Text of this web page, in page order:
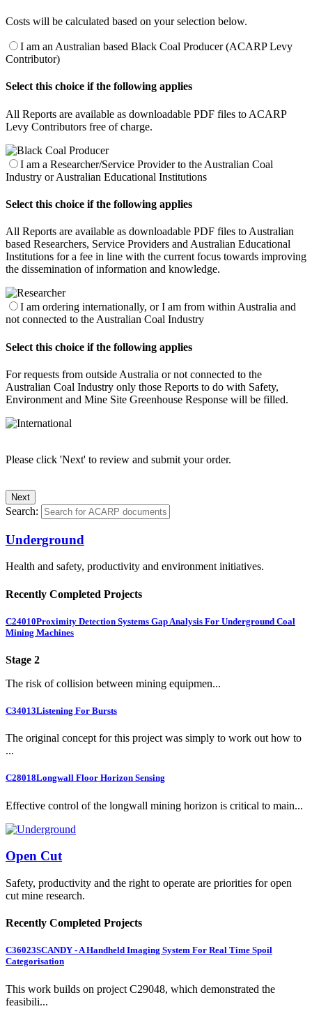
Costs will be calculated based on your selection below.
I am an Australian based Black Coal Producer (ACARP Levy
Contributor)
Select this choice if the following applies
All Reports are available as downloadable PDF files to ACARP
Levy Contributors free of charge.
I am a Researcher/Service Provider to the Australian Coal
Industry or Australian Educational Institutions
Select this choice if the following applies
All Reports are available as downloadable PDF files to Australian
based Researchers, Service Providers and Australian Educational
Institutions for a fee in line with the current focus towards improving
the dissemination of information and knowledge.
I am ordering internationally, or I am from within Australia and
not connected to the Australian Coal Industry
Select this choice if the following applies
For requests from outside Australia or not connected to the
Australian Coal Industry only those Reports to do with Safety,
Environment and Mine Site Greenhouse Response will be filled.
Please click 'Next' to review and submit your order.
Search:
Underground
Health and safety, productivity and environment initiatives.
Recently Completed Projects
C24010Proximity Detection Systems Gap Analysis For Underground Coal
Mining Machines
Stage 2
The risk of collision between mining equipmen...
C34013Listening For Bursts
The original concept for this project was simply to work out how to
...
C28018Longwall Floor Horizon Sensing
Effective control of the longwall mining horizon is critical to main...
Open Cut
Safety, productivity and the right to operate are priorities for open
cut mine research.
Recently Completed Projects
C36023SCANDY - A Handheld Imaging System For Real Time Spoil
Categorisation
This work builds on project C29048, which demonstrated the
feasibili...